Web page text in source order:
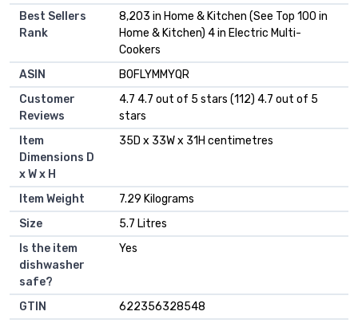
Best Sellers
Rank
8,203 in Home & Kitchen (See Top 100 in
Home & Kitchen) 4 in Electric Multi-
Cookers
ASIN
B0FLYMMYQR
Customer
Reviews
4.7 4.7 out of 5 stars (112) 4.7 out of 5
stars
Item
Dimensions D
x W x H
35D x 33W x 31H centimetres
Item Weight
7.29 Kilograms
Size
5.7 Litres
Is the item
dishwasher
safe?
Yes
GTIN 622356328548